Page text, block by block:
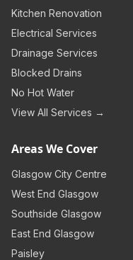
Kitchen Renovation
Electrical Services
Drainage Services
Blocked Drains
No Hot Water
View All Services →
Areas We Cover
Glasgow City Centre
West End Glasgow
Southside Glasgow
East End Glasgow
Paisley